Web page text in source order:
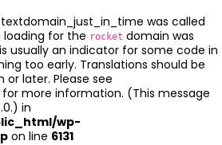
was called
loading for the rocket domain was
usually an indicator for some code in
too early. Translations should be
or later. Please see
for more information. (This message
in
wp-
on line 6131